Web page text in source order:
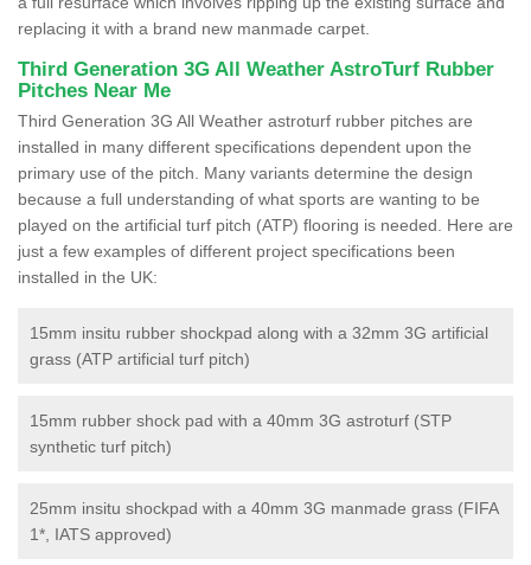
replacing it with a brand new manmade carpet.
Third Generation 3G All Weather AstroTurf Rubber
Pitches Near Me
Third Generation 3G All Weather astroturf rubber pitches are
installed in many different specifications dependent upon the
primary use of the pitch. Many variants determine the design
because a full understanding of what sports are wanting to be
played on the artificial turf pitch (ATP) flooring is needed. Here are
just a few examples of different project specifications been
installed in the UK:
15mm insitu rubber shockpad along with a 32mm 3G artificial
grass (ATP artificial turf pitch)
15mm rubber shock pad with a 40mm 3G astroturf (STP
synthetic turf pitch)
25mm insitu shockpad with a 40mm 3G manmade grass (FIFA
1*, IATS approved)